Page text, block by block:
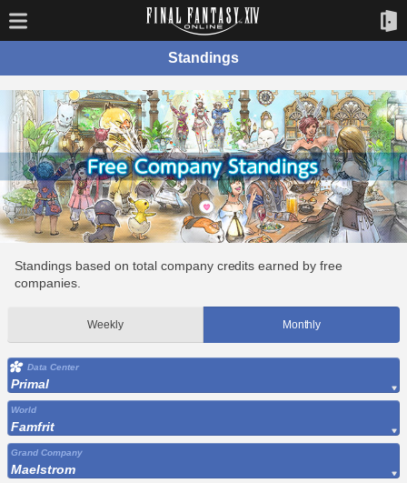
Standings
Standings based on total company credits earned by free
companies.
Weekly Monthly
Data Center
Primal
World
Famfrit
Grand Company
Maelstrom